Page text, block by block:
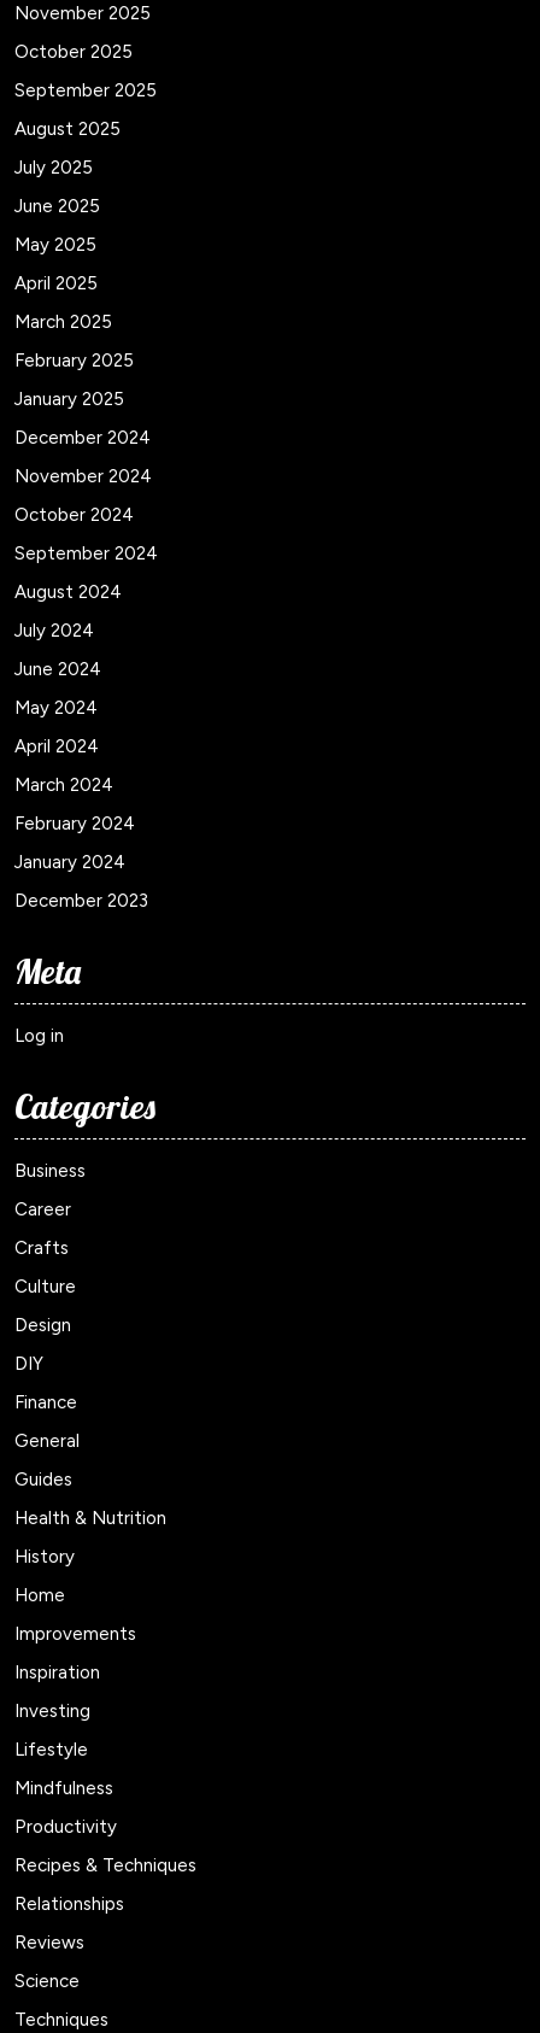
November 2025
October 2025
September 2025
August 2025
July 2025
June 2025
May 2025
April 2025
March 2025
February 2025
January 2025
December 2024
November 2024
October 2024
September 2024
August 2024
July 2024
June 2024
May 2024
April 2024
March 2024
February 2024
January 2024
December 2023
Meta
Log in
Categories
Business
Career
Crafts
Culture
Design
DIY
Finance
General
Guides
Health & Nutrition
History
Home
Improvements
Inspiration
Investing
Lifestyle
Mindfulness
Productivity
Recipes & Techniques
Relationships
Reviews
Science
Techniques